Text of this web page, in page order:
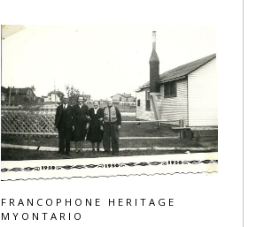
FRANCOPHONE HERITAGE
MYONTARIO